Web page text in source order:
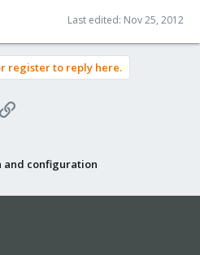
Last edited: Nov 25, 2012
register to reply here.
Link
and configuration